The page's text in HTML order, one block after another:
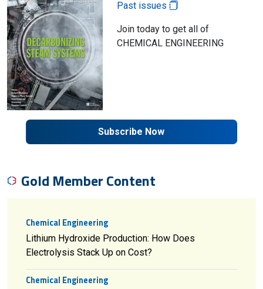
Past issues
Join today to get all of
CHEMICAL ENGINEERING
Subscribe Now
Gold Member Content
Chemical Engineering
Lithium Hydroxide Production: How Does
Electrolysis Stack Up on Cost?
Chemical Engineering